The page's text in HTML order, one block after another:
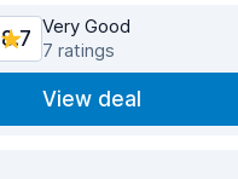
8.7
Very Good
7 ratings
View deal